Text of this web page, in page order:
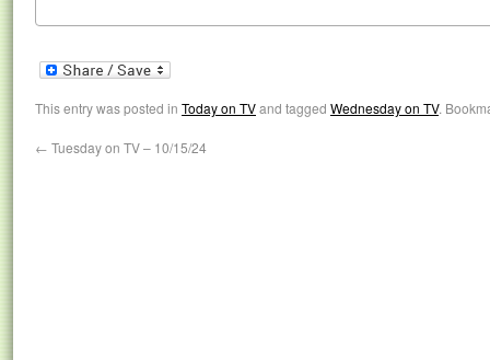
This entry was posted in Today on TVand tagged Wednesday on TV.
← Tuesday on TV – 10/15/24